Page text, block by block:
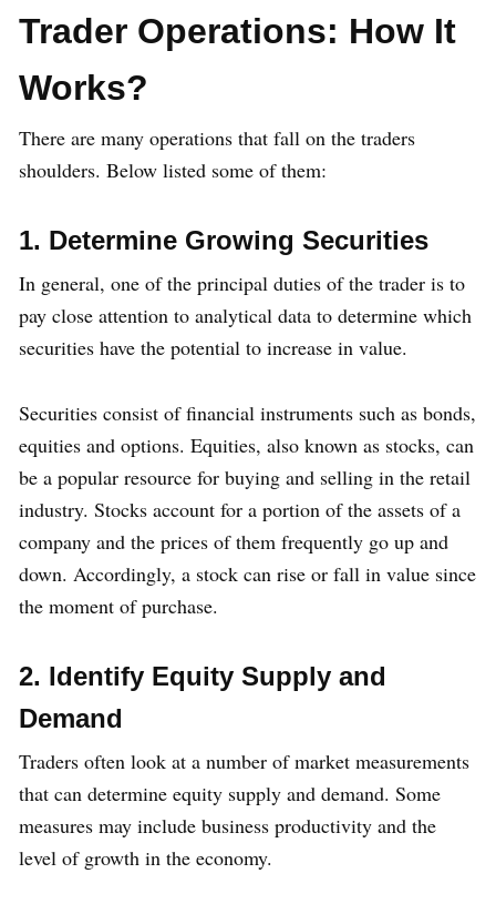
Trader Operations: How It
Works?
There are many operations that fall on the traders
shoulders. Below listed some of them:
1. Determine Growing Securities
In general, one of the principal duties of the trader is to
pay close attention to analytical data to determine which
securities have the potential to increase in value.
Securities consist of financial instruments such as bonds,
equities and options. Equities, also known as stocks, can
be a popular resource for buying and selling in the retail
industry. Stocks account for a portion of the assets of a
company and the prices of them frequently go up and
down. Accordingly, a stock can rise or fall in value since
the moment of purchase.
2. Identify Equity Supply and
Demand
Traders often look at a number of market measurements
that can determine equity supply and demand. Some
measures may include business productivity and the
level of growth in the economy.